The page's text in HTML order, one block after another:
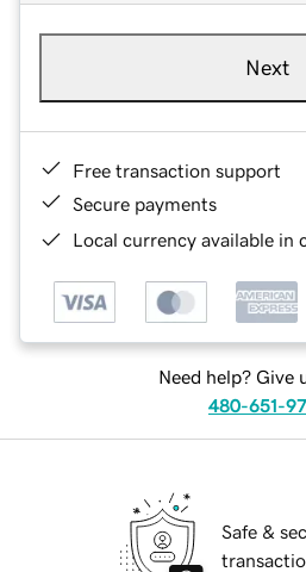
Next
Free transaction support
Secure payments
Local currency available in
Need help? Give
480-651-
Safe &